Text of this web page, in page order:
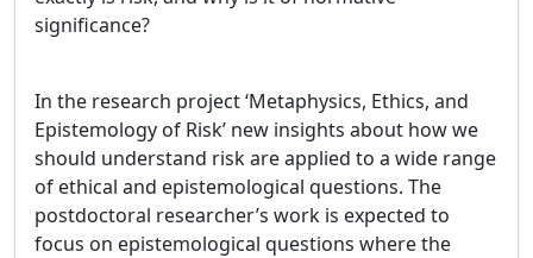
significance?
In the research project ‘Metaphysics, Ethics, and
Epistemology of Risk’ new insights about how we
should understand risk are applied to a wide range
of ethical and epistemological questions. The
postdoctoral researcher’s work is expected to
focus on epistemological questions where the